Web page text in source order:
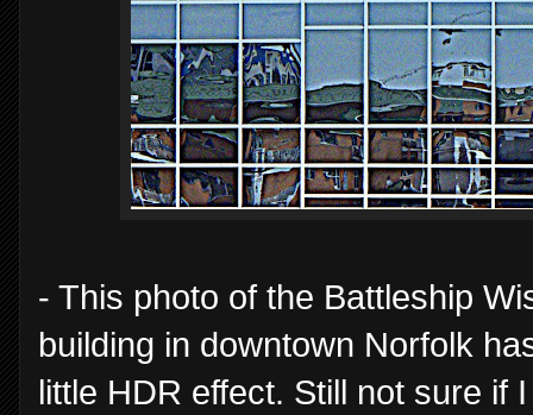
- This photo of the Battleship
building in downtown Norfolk
little HDR effect. Still not sure if